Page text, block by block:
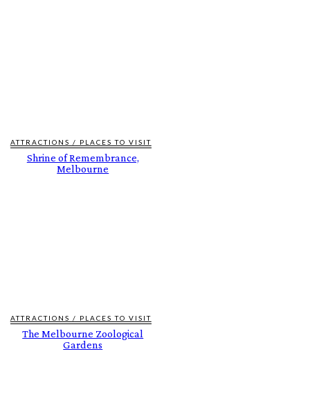
ATTRACTIONS / PLACES TO VISIT
Shrine of Remembrance,
Melbourne
ATTRACTIONS / PLACES TO VISIT
The Melbourne Zoological
Gardens